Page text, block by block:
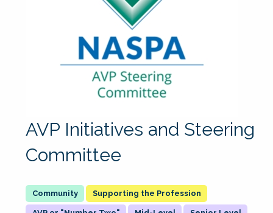
AVP Initiatives and Steering
Committee
Supporting the Profession